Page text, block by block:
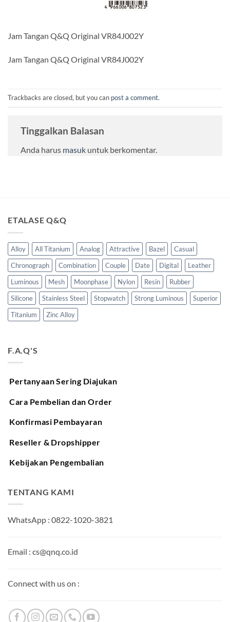
Jam Tangan Q&Q Original VR84J002Y
Jam Tangan Q&Q Original VR84J002Y
Trackbacks are closed, but you can post a comment.
Tinggalkan Balasan
Anda harus masuk untuk berkomentar.
ETALASE Q&Q
Alloy All Titanium Analog Attractive Bazel
Casual
Chronograph
Combination Couple Date Digital
Leather
Luminous
Mesh Moonphase Nylon Resin
Rubber
Silicone
Stainless Steel Stopwatch Strong Luminous
Superior
Titanium
Zinc Alloy
F.A.Q'S
Pertanyaan Sering Diajukan
Cara Pembelian dan Order
Konfirmasi Pembayaran
Reseller & Dropshipper
Kebijakan Pengembalian
TENTANG KAMI
WhatsApp : 0822-1020-3821
Email : cs@qnq.co.id
Connect with us on :